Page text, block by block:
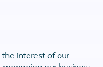
interest of our